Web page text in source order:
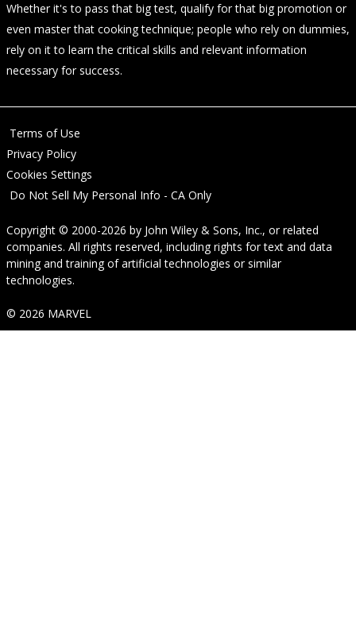
Whether it's to pass that big test, qualify for that big promotion or
even master that cooking technique; people who rely on dummies,
rely on it to learn the critical skills and relevant information
necessary for success.
Terms of Use
Privacy Policy
Cookies Settings
Do Not Sell My Personal Info - CA Only
Copyright © 2000-2026 by John Wiley & Sons, Inc., or related
companies. All rights reserved, including rights for text and data
mining and training of artificial technologies or similar
technologies.
© 2026 MARVEL